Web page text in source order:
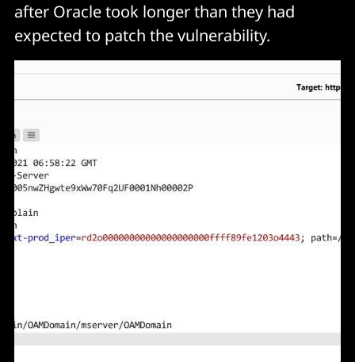
after Oracle took longer than they had
expected to patch the vulnerability.